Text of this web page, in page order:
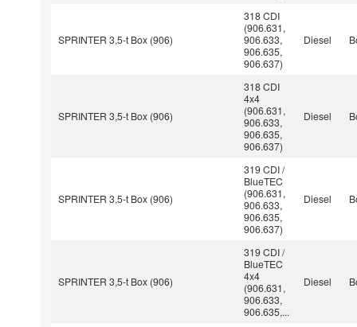
SPRINTER 3,5-t Box (906)
318 CDI
(906.631,
906.633,
906.635,
906.637)
Diesel
SPRINTER 3,5-t Box (906)
318 CDI
4x4
(906.631,
906.633,
906.635,
906.637)
Diesel
SPRINTER 3,5-t Box (906)
319 CDI /
BlueTEC
(906.631,
906.633,
906.635,
906.637)
Diesel
SPRINTER 3,5-t Box (906)
319 CDI /
BlueTEC
4x4
(906.631,
906.633,
906.635,...
Diesel